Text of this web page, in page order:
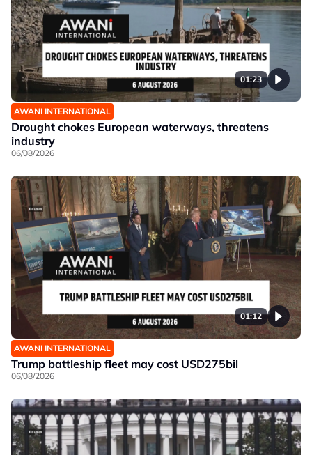
01:23
AWANI INTERNATIONAL
Drought chokes European waterways, threatens
industry
06/08/2026
01:12
AWANI INTERNATIONAL
Trump battleship fleet may cost USD275bil
06/08/2026